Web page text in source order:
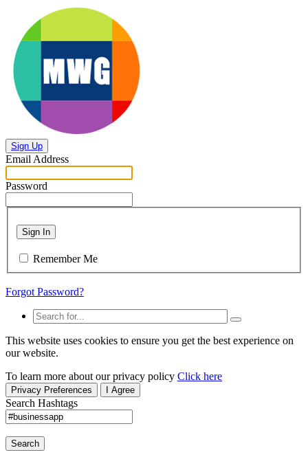
Sign Up
Email Address
Password
Sign In
Remember Me
Forgot Password?
This website uses cookies to ensure you get the best experience on
our website.
To learn more about our privacy policy Click here
Privacy Preferences I Agree
Search Hashtags
Search